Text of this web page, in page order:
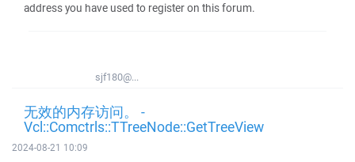
address you have used to register on this forum.
sjf180@...
无效的内存访问。 -
Vcl::Comctrls::TTreeNode::GetTreeView
2024-08-21 10:09